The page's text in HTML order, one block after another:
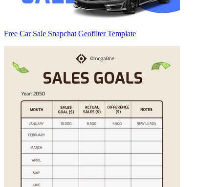
Free Car Sale Snapchat Geofilter Template